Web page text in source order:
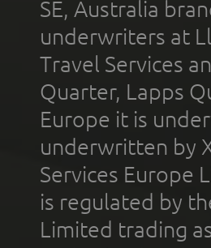
SE, Australia
underwriters at
Travel Services
Quarter, Lapps
Europe it is
underwritten by
Services Europe
is regulated by
Limited trading